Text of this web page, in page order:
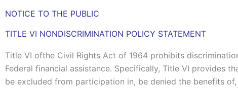
NOTICE TO THE PUBLIC
TITLE VI NONDISCRIMINATION POLICY STATEMENT
Title VI ofthe Civil Rights Act of 1964 prohibits
Federal financial assistance. Specifically, Title VI provides
be excluded from participation in, be denied the benefits